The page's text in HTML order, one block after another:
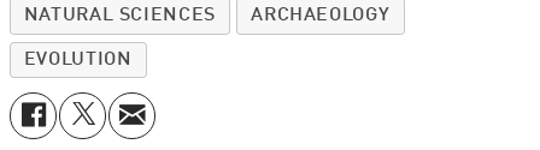
NATURAL SCIENCES ARCHAEOLOGY
EVOLUTION